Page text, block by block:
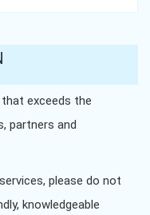
exceeds the
partners and
please do not
knowledgeable